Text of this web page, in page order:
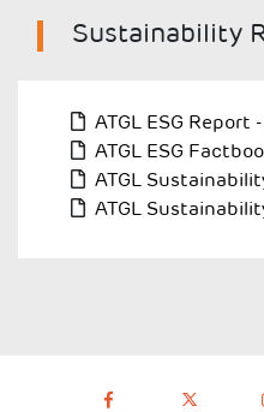
Sustainability
ATGL ESG Report
ATGL ESG
ATGL
ATGL